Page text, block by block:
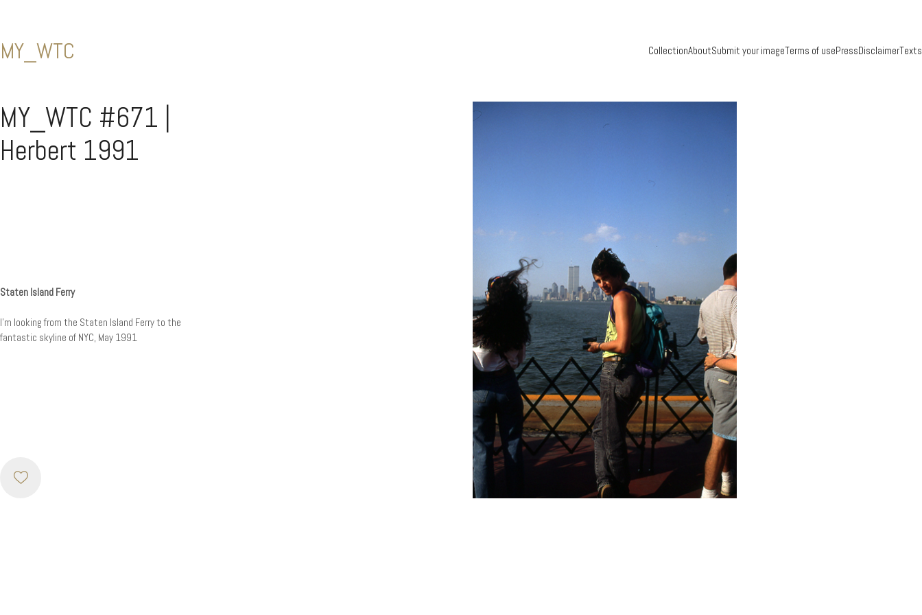
MY_WTC CollectionAboutSubmit your imageTerms of usePressDisclaimerTexts
MY_WTC #671 |
Herbert 1991
Staten Island Ferry
I’m looking from the Staten Island Ferry to the
fantastic skyline of NYC, May 1991